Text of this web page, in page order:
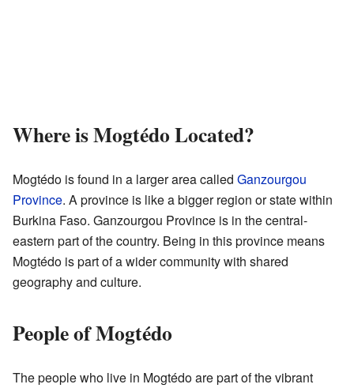
Where is Mogtédo Located?
Mogtédo is found in a larger area called Ganzourgou
Province. A province is like a bigger region or state within
Burkina Faso. Ganzourgou Province is in the central-
eastern part of the country. Being in this province means
Mogtédo is part of a wider community with shared
geography and culture.
People of Mogtédo
The people who live in Mogtédo are part of the vibrant